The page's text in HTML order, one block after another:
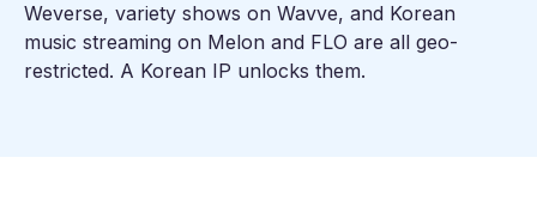
Weverse, variety shows on Wavve, and Korean
music streaming on Melon and FLO are all geo-
restricted. A Korean IP unlocks them.